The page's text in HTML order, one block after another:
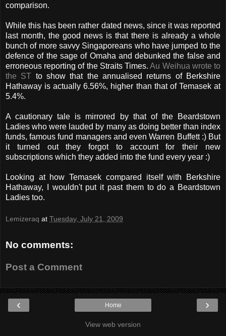
comparison.
While this has been rather dated news, since it was reported
last month, the good news is that there is already a whole
bunch of more savvy Singaporeans who have jumped to the
defence of the sage of Omaha and debunked the false and
erroneous reporting of the Straits Times.Au Weihua wrote to
the ST to show that the annualised returns of Berkshire
Hathaway is actually 6.56%, higher than that of Temasek at
5.4%.
A cautionary tale is mirrored by that of the Beardstown
Ladies who were lauded by many as doing better than index
funds, famous fund managers and even Warren Buffett :) But
it turned out they forgot to account for their new
subscriptions which they added into the fund every year :)
Looking at how Temasek compared itself with Berkshire
Hathaway, I wouldn't put it past them to do a Beardstown
Ladies too.
Lemizeraq at Tuesday, July 21, 2009
No comments:
Post a Comment
‹ ›
Home
View web version